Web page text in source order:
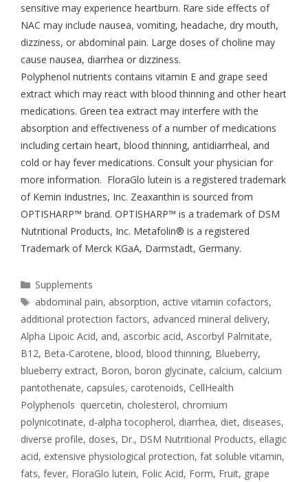
sensitive may experience heartburn. Rare side effects of
NAC may include nausea, vomiting, headache, dry mouth,
dizziness, or abdominal pain. Large doses of choline may
cause nausea, diarrhea or dizziness.
Polyphenol nutrients contains vitamin E and grape seed
extract which may react with blood thinning and other heart
medications. Green tea extract may interfere with the
absorption and effectiveness of a number of medications
including certain heart, blood thinning, antidiarrheal, and
cold or hay fever medications. Consult your physician for
more information. FloraGlo lutein is a registered trademark
of Kemin Industries, Inc. Zeaxanthin is sourced from
OPTISHARP™ brand. OPTISHARP™ is a trademark of DSM
Nutritional Products, Inc. Metafolin® is a registered
Trademark of Merck KGaA, Darmstadt, Germany.
Supplements
abdominal pain, absorption, active vitamin cofactors,
additional protection factors, advanced mineral delivery,
Alpha Lipoic Acid, and, ascorbic acid, Ascorbyl Palmitate,
B12, Beta-Carotene, blood, blood thinning, Blueberry,
blueberry extract, Boron, boron glycinate, calcium, calcium
pantothenate, capsules, carotenoids, CellHealth
Polyphenols quercetin, cholesterol, chromium
polynicotinate, d-alpha tocopherol, diarrhea, diet, diseases,
diverse profile, doses, Dr., DSM Nutritional Products, ellagic
acid, extensive physiological protection, fat soluble vitamin,
fats, fever, FloraGlo lutein, Folic Acid, Form, Fruit, grape